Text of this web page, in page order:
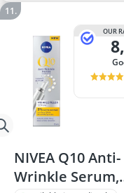
OUR
NIVEA Q10 Anti-
Wrinkle Serum,